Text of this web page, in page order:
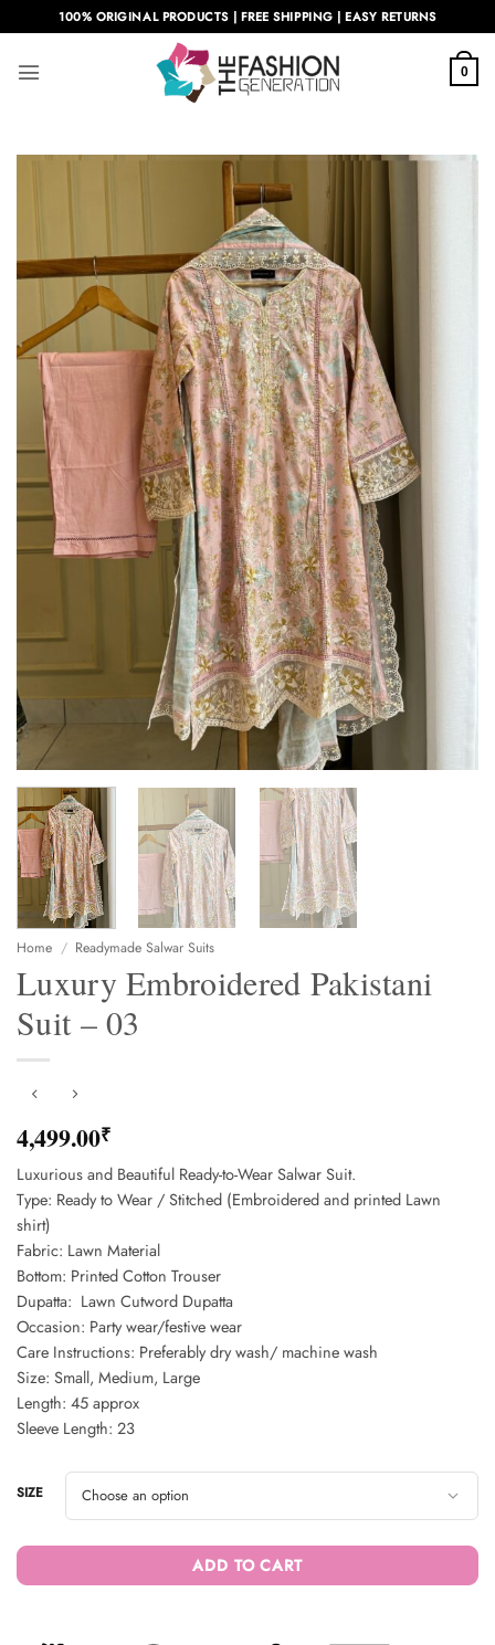
to
content
100% ORIGINAL PRODUCTS | FREE SHIPPING | EASY RETURNS
0
Home / Readymade Salwar Suits
Luxury Embroidered Pakistani
Suit – 03
4,499.00₹
Luxurious and Beautiful Ready-to-Wear Salwar Suit.
Type: Ready to Wear / Stitched (Embroidered and printed Lawn
shirt)
Fabric: Lawn Material
Bottom: Printed Cotton Trouser
Dupatta: Lawn Cutword Dupatta
Occasion: Party wear/festive wear
Care Instructions: Preferably dry wash/ machine wash
Size: Small, Medium, Large
Length: 45 approx
Sleeve Length: 23
SIZE
ADD TO CART